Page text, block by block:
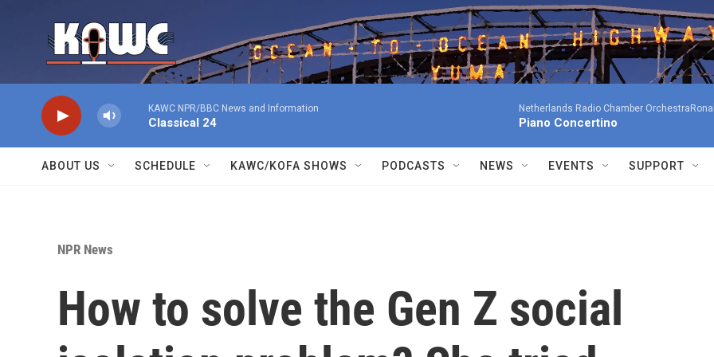
KAWC NPR/BBC News and Information
Classical 24
Netherlands Radio Chamber
Piano Concertino
ABOUT US SCHEDULE KAWC/KOFA SHOWS PODCASTS NEWS EVENTS SUPPORT
NPR News
How to solve the Gen Z social